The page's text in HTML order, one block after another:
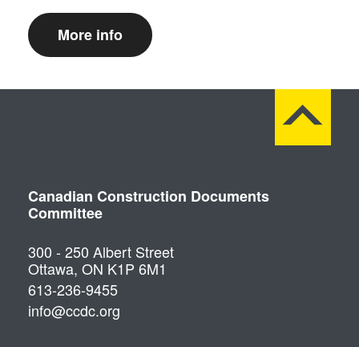
More info
Canadian Construction Documents
Committee
300 - 250 Albert Street
Ottawa, ON K1P 6M1
613-236-9455
info@ccdc.org